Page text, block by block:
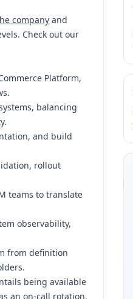
company and
Check out our
Platform,
balancing
and build
rollout
teams to translate
observability,
from definition
being available
an on-call rotation,